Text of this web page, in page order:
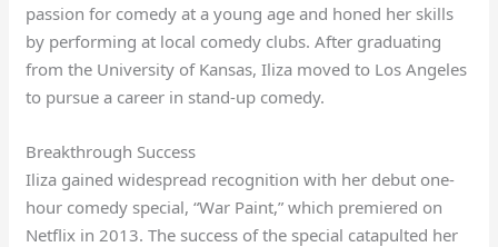
passion for comedy at a young age and honed her skills
by performing at local comedy clubs. After graduating
from the University of Kansas, Iliza moved to Los Angeles
to pursue a career in stand-up comedy.
Breakthrough Success
Iliza gained widespread recognition with her debut one-
hour comedy special, “War Paint,” which premiered on
Netflix in 2013. The success of the special catapulted her